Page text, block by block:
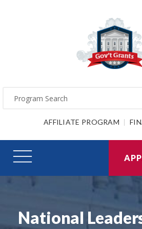
AFFILIATE PROGRAM
National